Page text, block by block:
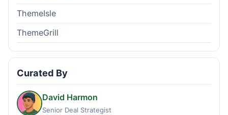
ThemeIsle
ThemeGrill
Curated By
David Harmon
Senior Deal Strategist